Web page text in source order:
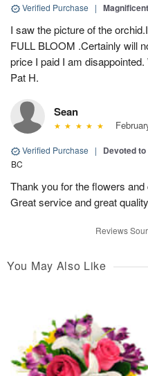
Verified Purchase |
I saw the picture of the
FULL BLOOM .Certainly will
price I paid I am
Pat H.
Sean
Verified Purchase | Devoted
BC
Thank you for the flowers
Great service and great
Reviews
You May Also Like